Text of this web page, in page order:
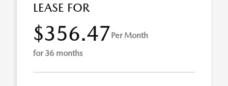
LEASE FOR
$356.47Per Month
for 36 months